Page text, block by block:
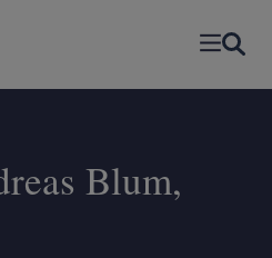
Blum,